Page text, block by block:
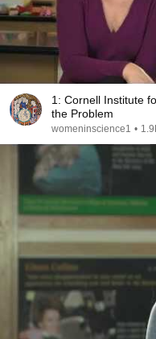
1: Cornell Institute
the Problem
womeninscience1 •